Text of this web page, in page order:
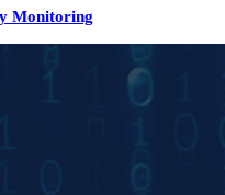
Monitoring